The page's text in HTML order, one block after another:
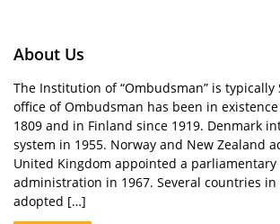
About Us
The Institution of “Ombudsman” is typically
office of Ombudsman has been in
1809 and in Finland since 1919. Denmark
system in 1955. Norway and New Zealand
United Kingdom appointed a
administration in 1967. Several countries
adopted […]